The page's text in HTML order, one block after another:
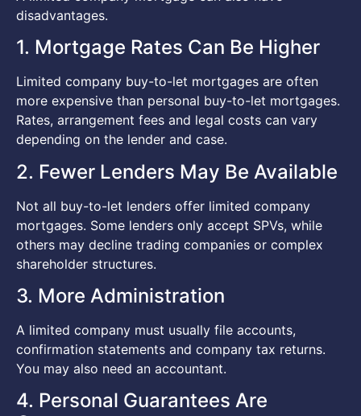
disadvantages.
1. Mortgage Rates Can Be Higher
Limited company buy-to-let mortgages are often
more expensive than personal buy-to-let mortgages.
Rates, arrangement fees and legal costs can vary
depending on the lender and case.
2. Fewer Lenders May Be Available
Not all buy-to-let lenders offer limited company
mortgages. Some lenders only accept SPVs, while
others may decline trading companies or complex
shareholder structures.
3. More Administration
A limited company must usually file accounts,
confirmation statements and company tax returns.
You may also need an accountant.
4. Personal Guarantees Are